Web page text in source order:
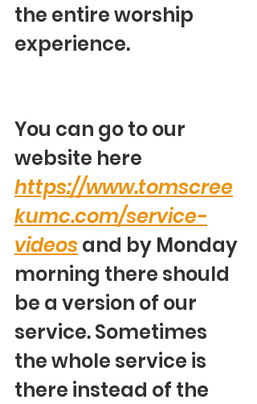
the entire worship
experience.
You can go to our
website here
https://www.tomscree
kumc.com/service-
videos and by Monday
morning there should
be a version of our
service. Sometimes
the whole service is
there instead of the